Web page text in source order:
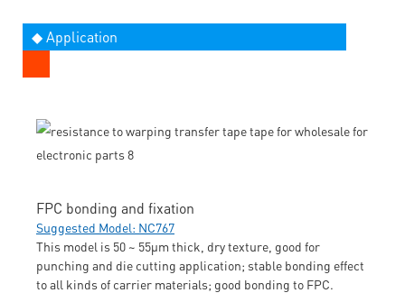
◆ Application
FPC bonding and fixation
Suggested Model: NC767
This model is 50 ~ 55μm thick, dry texture, good for
punching and die cutting application; stable bonding effect
to all kinds of carrier materials; good bonding to FPC.